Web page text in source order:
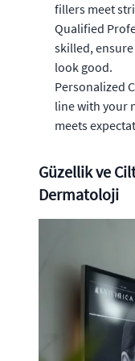
fillers meet
Qualified
skilled,
look good.
Personalized
line with your
meets
Güzellik ve
Dermatoloji